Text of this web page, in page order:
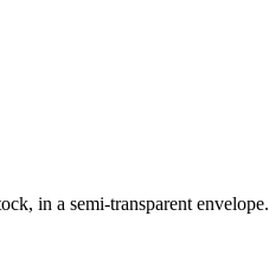
in a semi-transparent envelope.